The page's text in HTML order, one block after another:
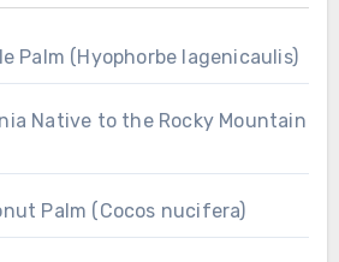
Palm (Hyophorbe lagenicaulis)
Native to the Rocky Mountain
Palm (Cocos nucifera)